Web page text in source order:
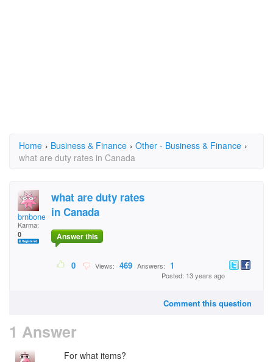
Home › Business & Finance › Other - Business & Finance ›
what are duty rates in Canada
brnbone
Karma:
0
what are duty rates
in Canada
Answer this
0 Views: 469 Answers: 1
Posted: 13 years ago
Comment this question
1 Answer
For what items?